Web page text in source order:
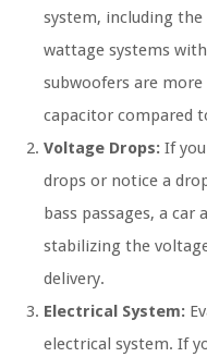
system, including
wattage systems
subwoofers are
capacitor compared
Voltage Drops: If
drops or notice a
bass passages, a
stabilizing the
delivery.
Electrical System:
electrical system. If